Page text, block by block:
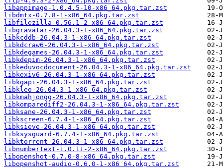
libappimage-1.0.4.5-10-x86_64.pkg.tar.zst
libdmtx-0.7.8-1-x86_64.pkg.tar.zst
libfilezilla-0.56.1-2-x86_64.pkg.tar.zst
libgravatar-26.04.3-1-x86_64.pkg.tar.zst
libkcddb-26.04.3-1-x86_64.pkg.tar.zst
libkdcraw6-26.04.3-1-x86_64.pkg.tar.zst
libkdegames-26.04.3-1-x86_64.pkg.tar.zst
libkdepim-26.04.3-1-x86_64.pkg.tar.zst
libkeduvocdocument-26.04.3-1-x86_64.pkg.tar.zst
libkexiv6-26.04.3-1-x86_64.pkg.tar.zst
libkgapi-26.04.3-1-x86_64.pkg.tar.zst
libkleo-26.04.3-1-x86_64.pkg.tar.zst
libkmahjongg-26.04.3-1-x86_64.pkg.tar.zst
libkomparediff2-26.04.3-1-x86_64.pkg.tar.zst
libksane-26.04.3-1-x86_64.pkg.tar.zst
libkscreen-6.7.4-1-x86_64.pkg.tar.zst
libksieve-26.04.3-1-x86_64.pkg.tar.zst
libksysguard-6.7.4-1-x86_64.pkg.tar.zst
libktorrent-26.04.3-1-x86_64.pkg.tar.zst
libnumbertext-1.0.11-2-x86_64.pkg.tar.zst
libopenshot-0.7.0-8-x86_64.pkg.tar.zst
libopenshot-audio-0.6.0-1-x86_64.pkg.tar.zst